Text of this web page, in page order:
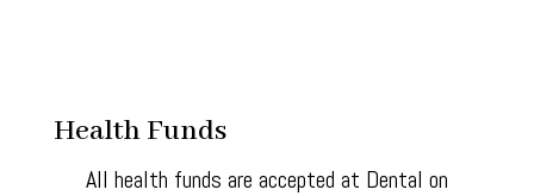
Health Funds
All health funds are accepted at Dental on